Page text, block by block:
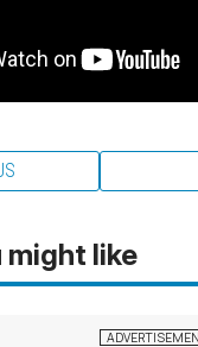
might like